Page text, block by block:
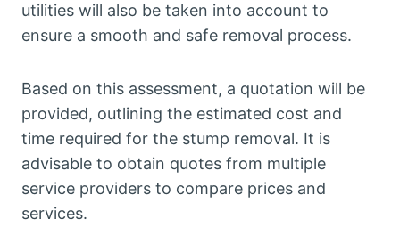
utilities will also be taken into account to
ensure a smooth and safe removal process.
Based on this assessment, a quotation will be
provided, outlining the estimated cost and
time required for the stump removal. It is
advisable to obtain quotes from multiple
service providers to compare prices and
services.